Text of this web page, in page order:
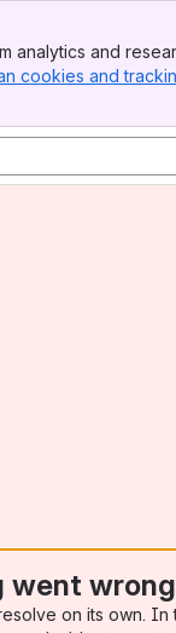
and
cookies and
went
on its own.